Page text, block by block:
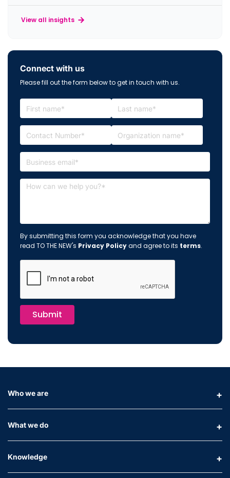
View all insights
Connect with us
Please fill out the form below to get in touch with us.
By submitting this form you acknowledge that you have
read TO THE NEW's Privacy Policyand agree to its terms.
Submit
Who we are
What we do
Knowledge